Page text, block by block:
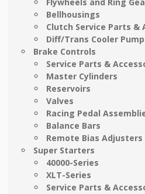
Flywheels and Ring
Bellhousings
Clutch Service Parts &
Diff/Trans Cooler Pump
Brake Controls
Service Parts &
Master Cylinders
Reservoirs
Valves
Racing Pedal
Balance Bars
Remote Bias Adjusters
Super Starters
40000-Series
XLT-Series
Service Parts &